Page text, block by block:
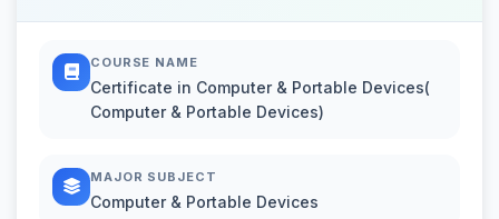
COURSE NAME
Certificate in Computer & Portable Devices(
Computer & Portable Devices)
MAJOR SUBJECT
Computer & Portable Devices